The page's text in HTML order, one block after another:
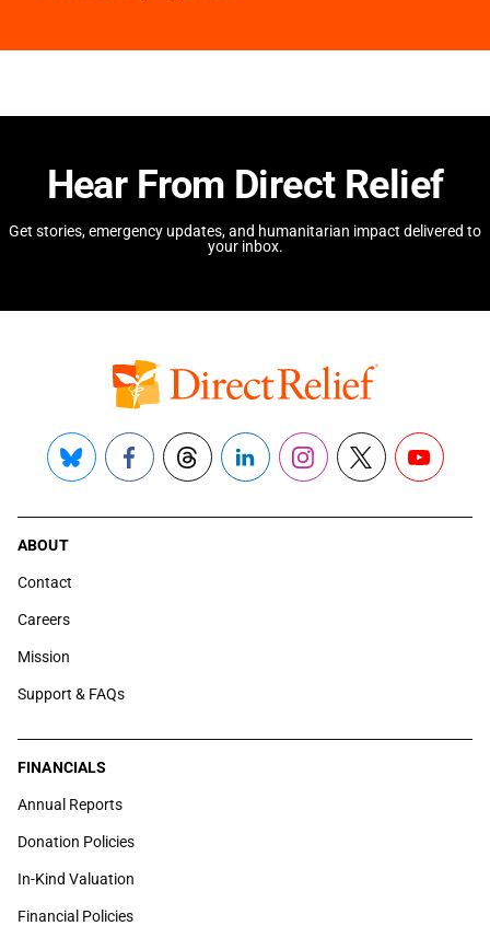
Hear From Direct Relief
Get stories, emergency updates, and humanitarian impact delivered to
your inbox.
Bluesky FacebookThreadsLinkedInInstagram
X YouTube
ABOUT
Contact
Careers
Mission
Support & FAQs
FINANCIALS
Annual Reports
Donation Policies
In-Kind Valuation
Financial Policies